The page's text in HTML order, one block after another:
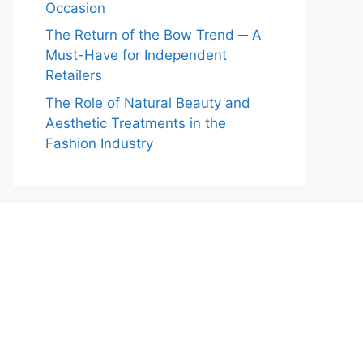
Occasion
The Return of the Bow Trend ─ A
Must-Have for Independent
Retailers
The Role of Natural Beauty and
Aesthetic Treatments in the
Fashion Industry